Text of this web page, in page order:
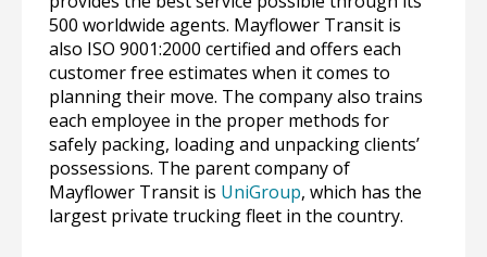
500 worldwide agents. Mayflower Transit is
also ISO 9001:2000 certified and offers each
customer free estimates when it comes to
planning their move. The company also trains
each employee in the proper methods for
safely packing, loading and unpacking clients’
possessions. The parent company of
Mayflower Transit is UniGroup, which has the
largest private trucking fleet in the country.